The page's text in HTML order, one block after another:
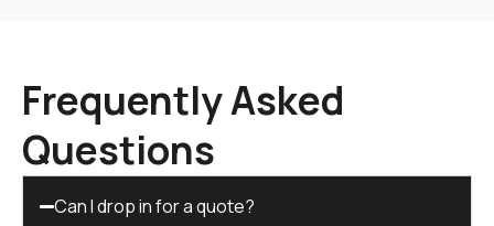
Frequently Asked
Questions
Can I drop in for a quote?